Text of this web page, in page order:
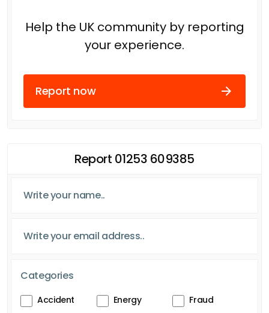
Help the UK community by reporting
your experience.
Report now
Report 01253 609385
Categories
Accident Energy
Fraud